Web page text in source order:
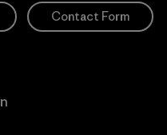
Contact Form